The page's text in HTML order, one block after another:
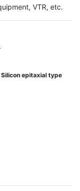
VTR, etc.
epitaxial type